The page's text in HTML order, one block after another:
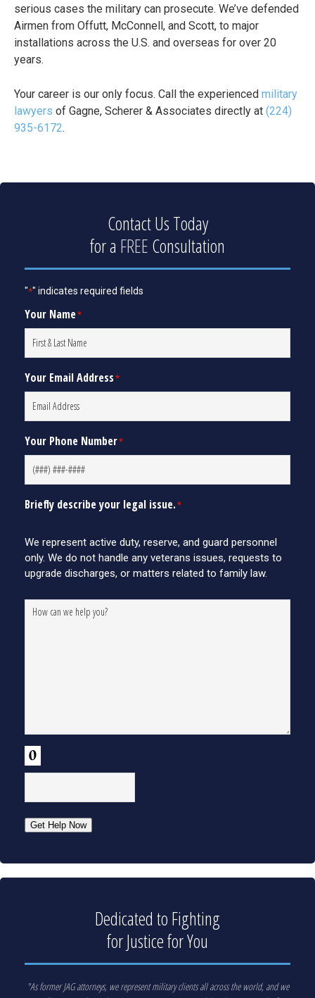
serious cases the military can prosecute. We’ve defended
Airmen from Offutt, McConnell, and Scott, to major
installations across the U.S. and overseas for over 20
years.
Your career is our only focus. Call the experienced military
lawyers of Gagne, Scherer & Associates directly at (224)
935-6172.
Contact Us Today
for a FREEConsultation
"*" indicates required fields
Your Name*
Your Email Address*
Your Phone Number*
Briefly describe your legal issue.*
We represent active duty, reserve, and guard personnel
only. We do not handle any veterans issues, requests to
upgrade discharges, or matters related to family law.
CAPTCHA
Get Help Now
Dedicated to Fighting
for Justice for You
"As former JAG attorneys, we represent military clients all across the world, and we